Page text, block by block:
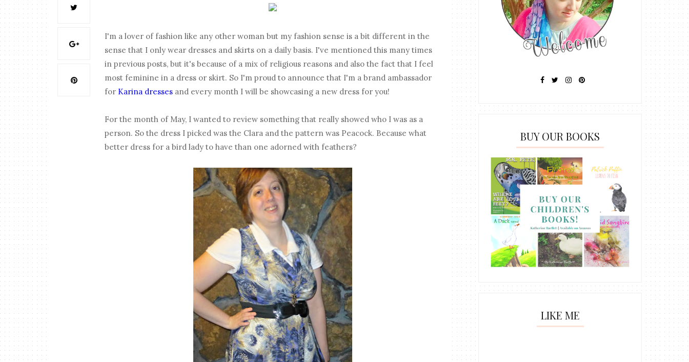
I'm a lover of fashion like any other woman but my fashion sense is a bit different in the
sense that I only wear dresses and skirts on a daily basis. I've mentioned this many times
in previous posts, but it's because of a mix of religious reasons and also the fact that I feel
most feminine in a dress or skirt. So I'm proud to announce that I'm a brand ambassador
for Karina dresses and every month I will be showcasing a new dress for you!
For the month of May, I wanted to review something that really showed who I was as a
person. So the dress I picked was the Clara and the pattern was Peacock. Because what
better dress for a bird lady to have than one adorned with feathers?
BUY OUR BOOKS
LIKE ME